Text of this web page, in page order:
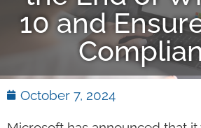
10 and
October 7, 2024